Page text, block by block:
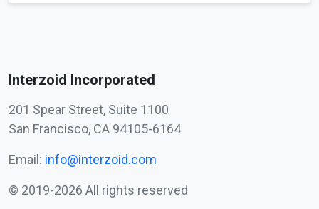
Interzoid Incorporated
201 Spear Street, Suite 1100
San Francisco, CA 94105-6164
Email: info@interzoid.com
© 2019-2026 All rights reserved